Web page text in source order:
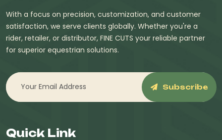
With a focus on precision, customization, and customer
satisfaction, we serve clients globally. Whether you're a
rider, retailer, or distributor, FINE CUTS your reliable partner
for superior equestrian solutions.
Subscribe
Quick Link